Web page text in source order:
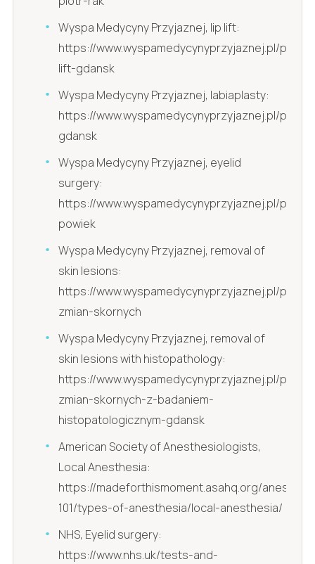
Wyspa Medycyny Przyjaznej, lip lift:
https://www.wyspamedycynyprzyjaznej.pl/pl/lip-
lift-gdansk
Wyspa Medycyny Przyjaznej, labiaplasty:
https://www.wyspamedycynyprzyjaznej.pl/pl/
gdansk
Wyspa Medycyny Przyjaznej, eyelid
surgery:
https://www.wyspamedycynyprzyjaznej.pl/pl/
powiek
Wyspa Medycyny Przyjaznej, removal of
skin lesions:
https://www.wyspamedycynyprzyjaznej.pl/pl/
zmian-skornych
Wyspa Medycyny Przyjaznej, removal of
skin lesions with histopathology:
https://www.wyspamedycynyprzyjaznej.pl/pl/
zmian-skornych-z-badaniem-
histopatologicznym-gdansk
American Society of Anesthesiologists,
Local Anesthesia:
https://madeforthismoment.asahq.org/
101/types-of-anesthesia/local-anesthesia/
NHS, Eyelid surgery:
https://www.nhs.uk/tests-and-